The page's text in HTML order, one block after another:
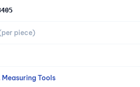
piece)
Measuring Tools